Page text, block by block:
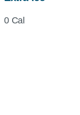
0 Cal